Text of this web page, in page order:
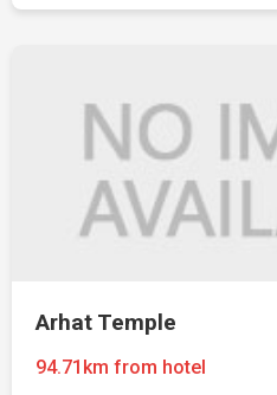
Arhat Temple
94.71km from hotel